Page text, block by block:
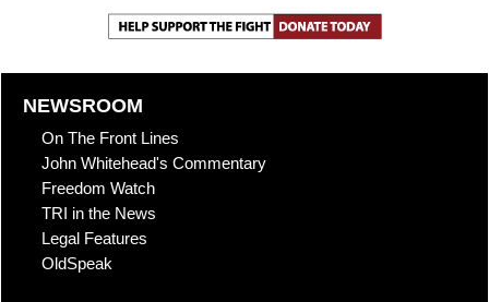
NEWSROOM
On The Front Lines
John Whitehead's Commentary
Freedom Watch
TRI in the News
Legal Features
OldSpeak